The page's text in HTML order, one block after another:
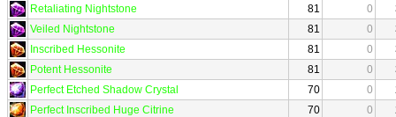
Retaliating Nightstone
81 0
Veiled Nightstone
81 0
Inscribed Hessonite
81 0
Potent Hessonite
81 0
Perfect Etched Shadow Crystal
70 0
Perfect Inscribed Huge Citrine
70 0